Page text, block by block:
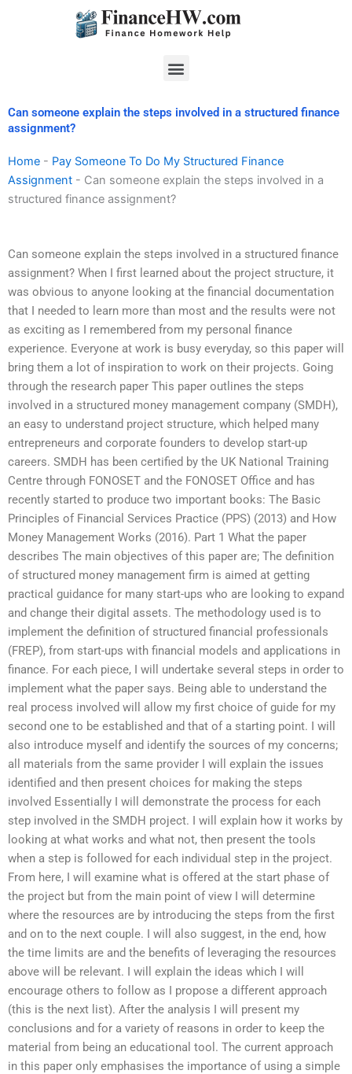
Menu
Can someone explain the steps involved in a structured finance
assignment?
Home - Pay Someone To Do My Structured Finance
Assignment - Can someone explain the steps involved in a
structured finance assignment?
Can someone explain the steps involved in a structured finance
assignment? When I first learned about the project structure, it
was obvious to anyone looking at the financial documentation
that I needed to learn more than most and the results were not
as exciting as I remembered from my personal finance
experience. Everyone at work is busy everyday, so this paper will
bring them a lot of inspiration to work on their projects. Going
through the research paper This paper outlines the steps
involved in a structured money management company (SMDH),
an easy to understand project structure, which helped many
entrepreneurs and corporate founders to develop start-up
careers. SMDH has been certified by the UK National Training
Centre through FONOSET and the FONOSET Office and has
recently started to produce two important books: The Basic
Principles of Financial Services Practice (PPS) (2013) and How
Money Management Works (2016). Part 1 What the paper
describes The main objectives of this paper are; The definition
of structured money management firm is aimed at getting
practical guidance for many start-ups who are looking to expand
and change their digital assets. The methodology used is to
implement the definition of structured financial professionals
(FREP), from start-ups with financial models and applications in
finance. For each piece, I will undertake several steps in order to
implement what the paper says. Being able to understand the
real process involved will allow my first choice of guide for my
second one to be established and that of a starting point. I will
also introduce myself and identify the sources of my concerns;
all materials from the same provider I will explain the issues
identified and then present choices for making the steps
involved Essentially I will demonstrate the process for each
step involved in the SMDH project. I will explain how it works by
looking at what works and what not, then present the tools
when a step is followed for each individual step in the project.
From here, I will examine what is offered at the start phase of
the project but from the main point of view I will determine
where the resources are by introducing the steps from the first
and on to the next couple. I will also suggest, in the end, how
the time limits are and the benefits of leveraging the resources
above will be relevant. I will explain the ideas which I will
encourage others to follow as I propose a different approach
(this is the next list). After the analysis I will present my
conclusions and for a variety of reasons in order to keep the
material from being an educational tool. The current approach
in this paper only emphasises the importance of using a simple